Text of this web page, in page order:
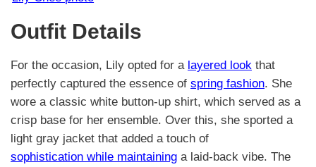
Outfit Details
For the occasion, Lily opted for a layered look that
perfectly captured the essence of spring fashion. She
wore a classic white button-up shirt, which served as a
crisp base for her ensemble. Over this, she sported a
light gray jacket that added a touch of
sophistication while maintaining a laid-back vibe. The